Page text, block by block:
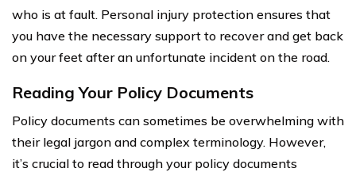
who is at fault. Personal injury protection ensures that
you have the necessary support to recover and get back
on your feet after an unfortunate incident on the road.
Reading Your Policy Documents
Policy documents can sometimes be overwhelming with
their legal jargon and complex terminology. However,
it’s crucial to read through your policy documents